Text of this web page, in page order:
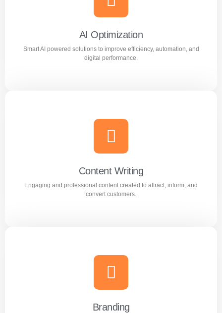
Reach the right audience through high converting
Facebook and Instagram ad campaigns.
Learn more
AI Optimization
Smart AI powered solutions to improve efficiency, automation, and
digital performance.
AI Optimization
Smart AI powered solutions to improve efficiency,
automation, and digital performance.
Learn more
Content Writing
Engaging and professional content created to attract, inform, and
convert customers.
Content Writing
Engaging and professional content created to attract,
inform, and convert customers.
Branding